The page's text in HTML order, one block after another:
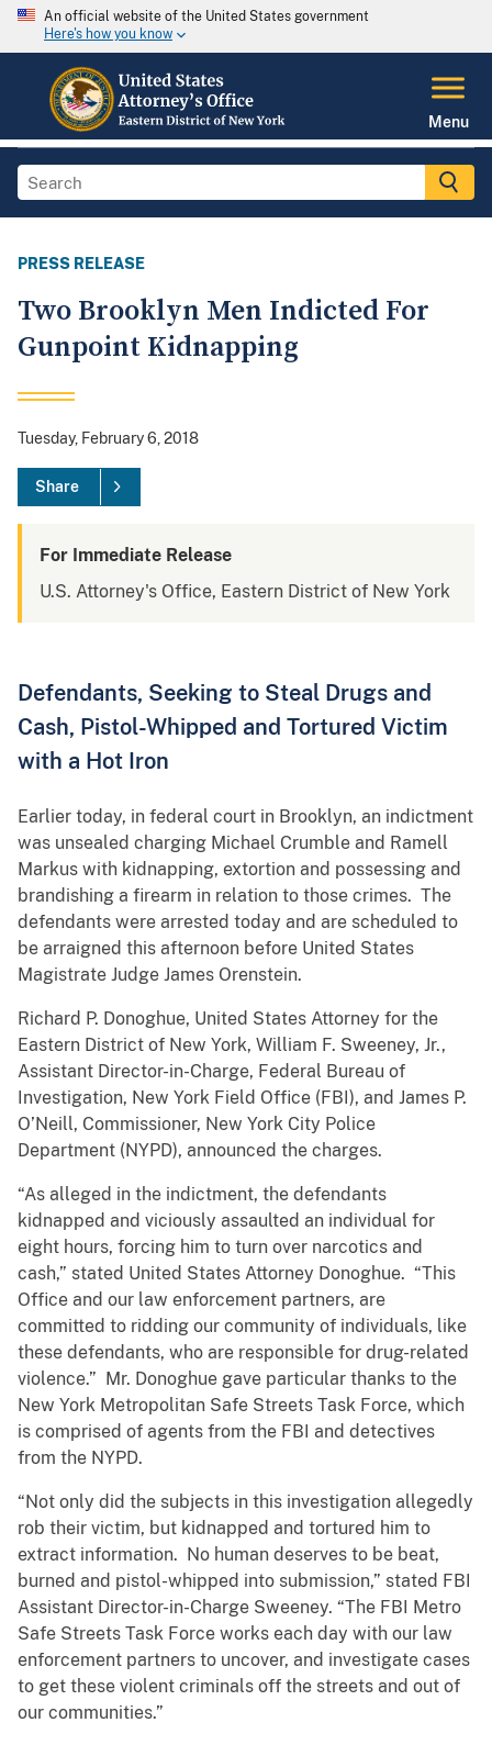
An official website of the United States government
Here's how you know
Menu
PRESS RELEASE
Two Brooklyn Men Indicted For
Gunpoint Kidnapping
Tuesday, February 6, 2018
Share
For Immediate Release
U.S. Attorney's Office, Eastern District of New York
Defendants, Seeking to Steal Drugs and
Cash, Pistol-Whipped and Tortured Victim
with a Hot Iron
Earlier today, in federal court in Brooklyn, an indictment
was unsealed charging Michael Crumble and Ramell
Markus with kidnapping, extortion and possessing and
brandishing a firearm in relation to those crimes. The
defendants were arrested today and are scheduled to
be arraigned this afternoon before United States
Magistrate Judge James Orenstein.
Richard P. Donoghue, United States Attorney for the
Eastern District of New York, William F. Sweeney, Jr.,
Assistant Director-in-Charge, Federal Bureau of
Investigation, New York Field Office (FBI), and James P.
O’Neill, Commissioner, New York City Police
Department (NYPD), announced the charges.
“As alleged in the indictment, the defendants
kidnapped and viciously assaulted an individual for
eight hours, forcing him to turn over narcotics and
cash,” stated United States Attorney Donoghue. “This
Office and our law enforcement partners, are
committed to ridding our community of individuals, like
these defendants, who are responsible for drug-related
violence.” Mr. Donoghue gave particular thanks to the
New York Metropolitan Safe Streets Task Force, which
is comprised of agents from the FBI and detectives
from the NYPD.
“Not only did the subjects in this investigation allegedly
rob their victim, but kidnapped and tortured him to
extract information. No human deserves to be beat,
burned and pistol-whipped into submission,” stated FBI
Assistant Director-in-Charge Sweeney. “The FBI Metro
Safe Streets Task Force works each day with our law
enforcement partners to uncover, and investigate cases
to get these violent criminals off the streets and out of
our communities.”